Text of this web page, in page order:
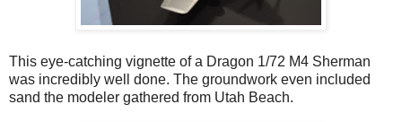
This eye-catching vignette of a Dragon 1/72 M4 Sherman
was incredibly well done. The groundwork even included
sand the modeler gathered from Utah Beach.